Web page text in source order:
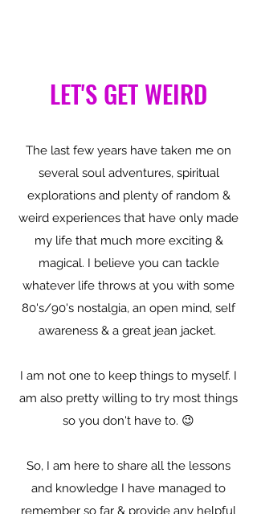
LET'S GET WEIRD
The last few years have taken me on
several soul adventures, spiritual
explorations and plenty of random &
weird experiences that have only made
my life that much more exciting &
magical. I believe you can tackle
whatever life throws at you with some
80's/90's nostalgia, an open mind, self
awareness & a great jean jacket.
I am not one to keep things to myself. I
am also pretty willing to try most things
so you don't have to. 😉
So, I am here to share all the lessons
and knowledge I have managed to
remember so far & provide any helpful